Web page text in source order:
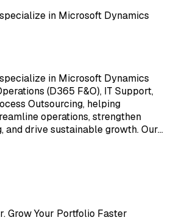
in Microsoft Dynamics
in Microsoft Dynamics
(D365 F&O), IT Support,
Outsourcing, helping
operations, strengthen
and drive sustainable growth. Our…
Grow Your Portfolio Faster